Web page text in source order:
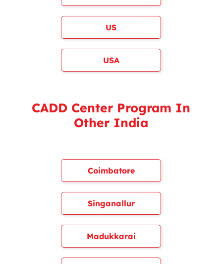
US
USA
CADD Center Program In
Other India
Coimbatore
Singanallur
Madukkarai